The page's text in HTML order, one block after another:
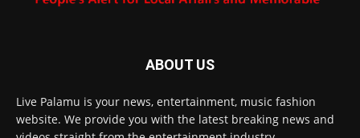
ABOUT US
Live Palamu is your news, entertainment, music fashion
website. We provide you with the latest breaking news and